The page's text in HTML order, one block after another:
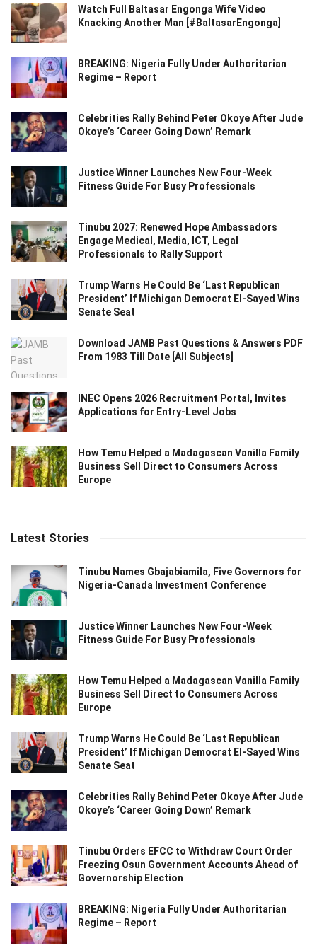
Watch Full Baltasar Engonga Wife Video
Knacking Another Man [#BaltasarEngonga]
BREAKING: Nigeria Fully Under Authoritarian
Regime – Report
Celebrities Rally Behind Peter Okoye After Jude
Okoye’s ‘Career Going Down’ Remark
Justice Winner Launches New Four-Week
Fitness Guide For Busy Professionals
Tinubu 2027: Renewed Hope Ambassadors
Engage Medical, Media, ICT, Legal
Professionals to Rally Support
Trump Warns He Could Be ‘Last Republican
President’ If Michigan Democrat El-Sayed Wins
Senate Seat
Download JAMB Past Questions & Answers PDF
From 1983 Till Date [All Subjects]
INEC Opens 2026 Recruitment Portal, Invites
Applications for Entry-Level Jobs
How Temu Helped a Madagascan Vanilla Family
Business Sell Direct to Consumers Across
Europe
Latest Stories
Tinubu Names Gbajabiamila, Five Governors for
Nigeria-Canada Investment Conference
Justice Winner Launches New Four-Week
Fitness Guide For Busy Professionals
How Temu Helped a Madagascan Vanilla Family
Business Sell Direct to Consumers Across
Europe
Trump Warns He Could Be ‘Last Republican
President’ If Michigan Democrat El-Sayed Wins
Senate Seat
Celebrities Rally Behind Peter Okoye After Jude
Okoye’s ‘Career Going Down’ Remark
Tinubu Orders EFCC to Withdraw Court Order
Freezing Osun Government Accounts Ahead of
Governorship Election
BREAKING: Nigeria Fully Under Authoritarian
Regime – Report